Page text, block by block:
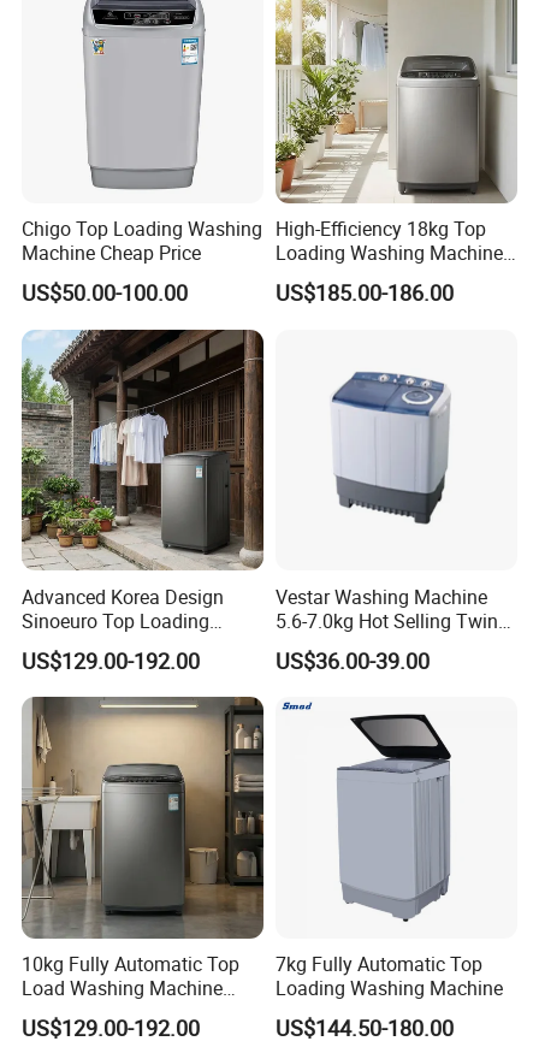
Chigo Top Loading Washing
Machine Cheap Price
US$50.00-100.00
High-Efficiency 18kg Top
Loading Washing Machine
for Home
US$185.00-186.00
Advanced Korea Design
Sinoeuro Top Loading
Washing Machine
US$129.00-192.00
Vestar Washing Machine
5.6-7.0kg Hot Selling Twin
Tub Top Loading Semi
Automatic Energy Efficient
Control
US$36.00-39.00
10kg Fully Automatic Top
Load Washing Machine
with Fuzzy Control
US$129.00-192.00
7kg Fully Automatic Top
Loading Washing Machine
US$144.50-180.00